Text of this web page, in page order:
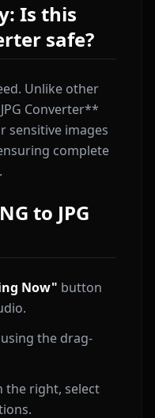
Is this
safe?
Unlike other
Converter**
sensitive images
complete
to JPG
Now" button
the drag-
the right, select